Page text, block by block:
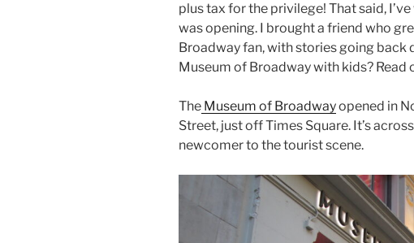
plus tax for the privilege! That said,
was opening. I brought a friend who
Broadway fan, with stories going back
Museum of Broadway with kids? Read
The Museum of Broadwayopened in
Street, just off Times Square. It’s
newcomer to the tourist scene.